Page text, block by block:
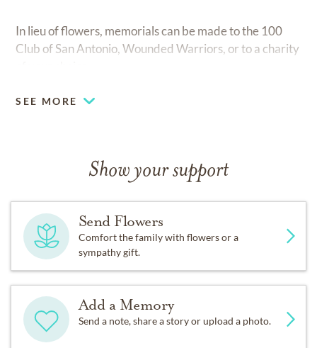
In lieu of flowers, memorials can be made to the 100
Club of San Antonio, Wounded Warriors, or to a charity
SEE MORE
Show your support
Send Flowers
Comfort the family with flowers or a
sympathy gift.
Add a Memory
Send a note, share a story or upload a photo.